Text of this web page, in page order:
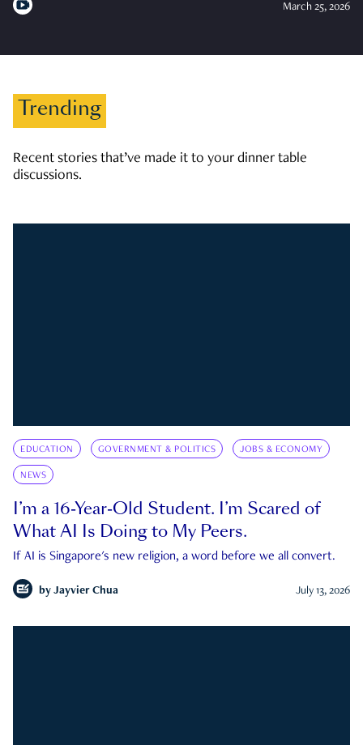
March 25, 2026
Trending
Recent stories that’ve made it to your dinner table
discussions.
EDUCATION GOVERNMENT & POLITICS JOBS & ECONOMY
NEWS
I’m a 16-Year-Old Student. I’m Scared of
What AI Is Doing to My Peers.
If AI is Singapore's new religion, a word before we all convert.
by Jayvier Chua July 13, 2026